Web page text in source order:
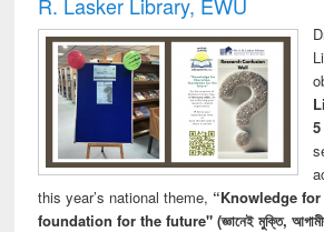
this year’s national theme, “Knowledge
foundation for the future" (জ্ঞানেই মুক্তি,